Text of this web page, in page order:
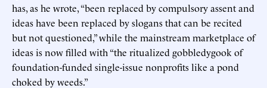
has, as he wrote, “been replaced by compulsory assent and
ideas have been replaced by slogans that can be recited
but not questioned,” while the mainstream marketplace of
ideas is now filled with “the ritualized gobbledygook of
foundation-funded single-issue nonprofits like a pond
choked by weeds.”